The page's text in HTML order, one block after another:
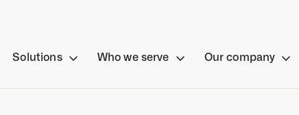
Solutions Who we serve Our company